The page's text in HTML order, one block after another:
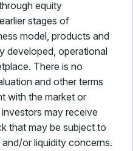
equity
stages of
model, products and
developed, operational
There is no
and other terms
with the market or
may receive
that may be subject to
or liquidity concerns.